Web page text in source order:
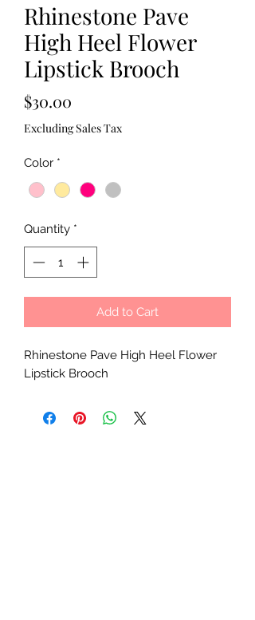
Rhinestone Pave
High Heel Flower
Lipstick Brooch
$30.00
Excluding Sales Tax
Color *
Quantity *
Add to Cart
Rhinestone Pave High Heel Flower
Lipstick Brooch